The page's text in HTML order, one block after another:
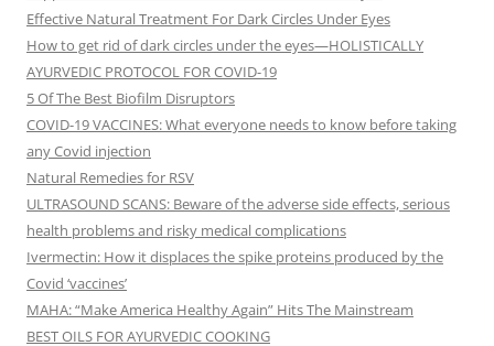
Effective Natural Treatment For Dark Circles Under Eyes
How to get rid of dark circles under the eyes—HOLISTICALLY
AYURVEDIC PROTOCOL FOR COVID-19
5 Of The Best Biofilm Disruptors
COVID-19 VACCINES: What everyone needs to know before taking
any Covid injection
Natural Remedies for RSV
ULTRASOUND SCANS: Beware of the adverse side effects, serious
health problems and risky medical complications
Ivermectin: How it displaces the spike proteins produced by the
Covid ‘vaccines’
MAHA: “Make America Healthy Again” Hits The Mainstream
BEST OILS FOR AYURVEDIC COOKING